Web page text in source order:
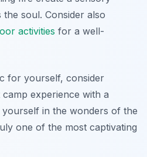
soul. Consider also
activities for a well-
for yourself, consider
experience with a
yourself in the wonders of the
one of the most captivating